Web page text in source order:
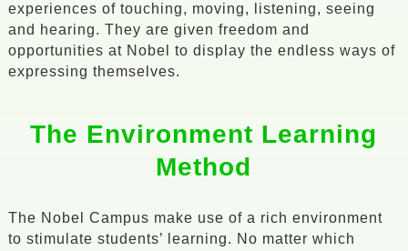
experiences of touching, moving, listening, seeing
and hearing. They are given freedom and
opportunities at Nobel to display the endless ways of
expressing themselves.
The Environment Learning
Method
The Nobel Campus make use of a rich environment
to stimulate students’ learning. No matter which